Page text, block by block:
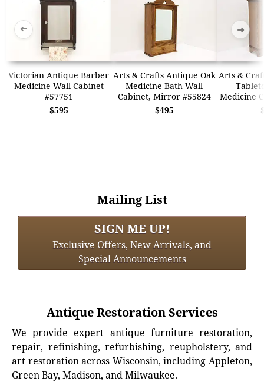
Victorian Antique Barber
Medicine Wall Cabinet
#57751
$595
Arts & Crafts Antique Oak
Medicine Bath Wall
Cabinet, Mirror #55824
$495
Arts &
Medicine
➜ ➜
Mailing List
SIGN ME UP!
Exclusive Offers, New Arrivals, and
Special Announcements
Antique Restoration Services
We provide expert antique furniture restoration,
repair, refinishing, refurbishing, reupholstery, and
art restoration across Wisconsin, including Appleton,
Green Bay, Madison, and Milwaukee.